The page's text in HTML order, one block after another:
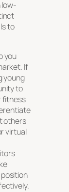
to
you
If
young
to
fitness
others
virtual